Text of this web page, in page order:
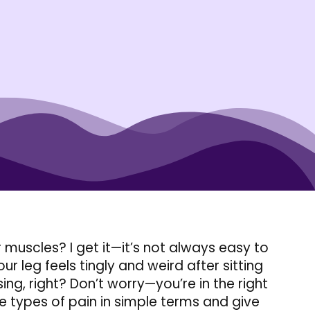
I get it—it’s not always easy to
leg feels tingly and weird after sitting
right? Don’t worry—you’re in the right
types of pain in simple terms and give